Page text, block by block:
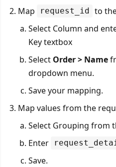
Map
request_id
to
Select Column and
Key textbox
Select Order > Name
dropdown menu.
Save your mapping.
Map values from the
Select Grouping from
Enter
Save.